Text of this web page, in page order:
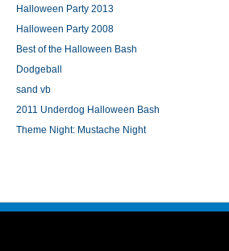
Halloween Party 2013
Halloween Party 2008
Best of the Halloween Bash
Dodgeball
sand vb
2011 Underdog Halloween Bash
Theme Night: Mustache Night